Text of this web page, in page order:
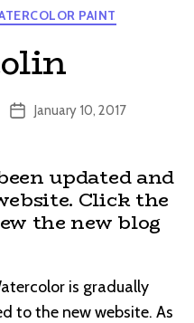
PAINT
PostJanuary 10, 2017
updated and
Click the
the new blog
is gradually
to the new website. As